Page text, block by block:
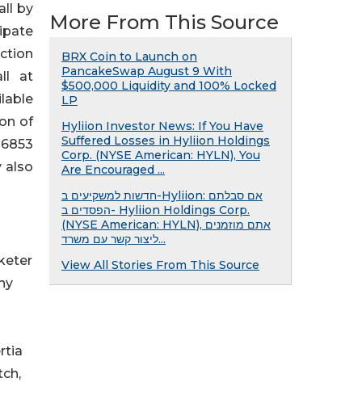
by
at
of
also
More From This Source
BRX Coin to Launch on
PancakeSwap August 9 With
$500,000 Liquidity and 100% Locked
LP
Hyliion Investor News: If You Have
Suffered Losses in Hyliion Holdings
Corp. (NYSE American: HYLN), You
Are Encouraged ...
חדשות למשקיעים ב-Hyliion: אם סבלתם
הפסדים ב- Hyliion Holdings Corp.
(NYSE American: HYLN), אתם מוזמנים
ליצור קשר עם משרד...
View All Stories From This Source